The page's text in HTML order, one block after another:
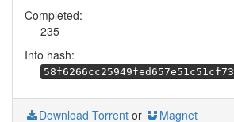
Completed:
235
Info hash:
Download Torrent or Magnet